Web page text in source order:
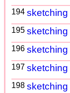
194 sketching
195 sketching
196 sketching
197 sketching
198 sketching